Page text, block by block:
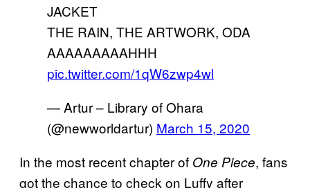
JACKET
THE RAIN, THE ARTWORK, ODA
AAAAAAAAAHHH
pic.twitter.com/1qW6zwp4wl
— Artur – Library of Ohara
(@newworldartur) March 15, 2020
In the most recent chapter of One Piece, fans
got the chance to check on Luffy after